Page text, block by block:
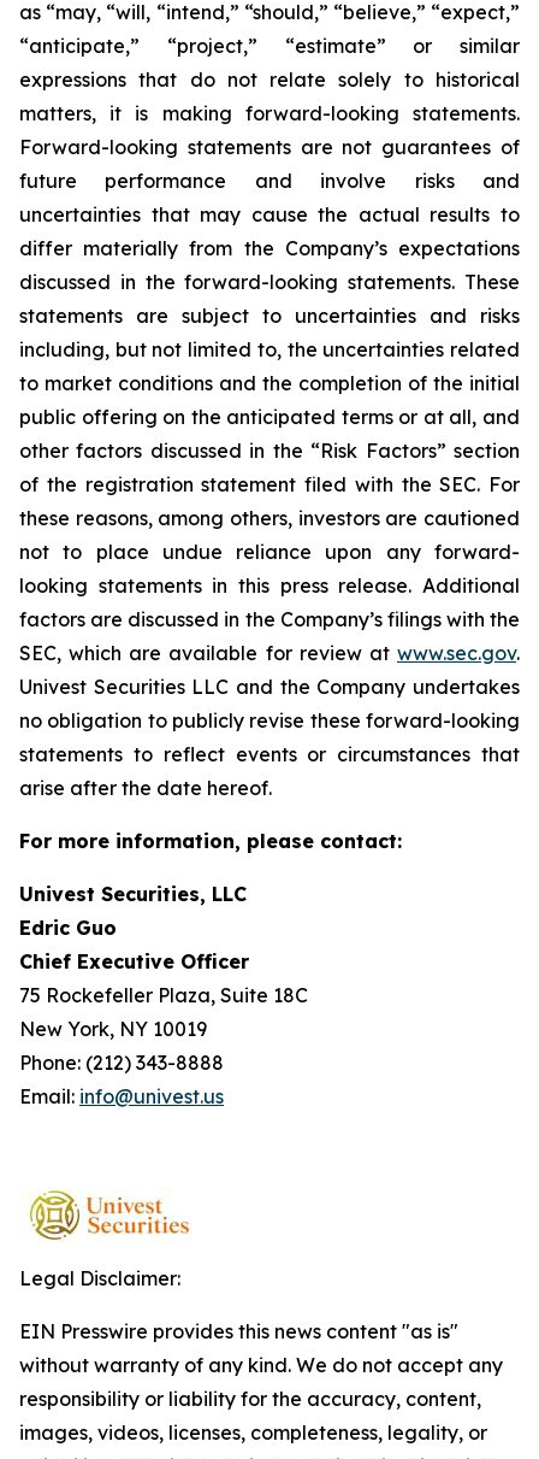
as “may, “will, “intend,” “should,” “believe,” “expect,”
“anticipate,” “project,” “estimate” or similar
expressions that do not relate solely to historical
matters, it is making forward-looking statements.
Forward-looking statements are not guarantees of
future performance and involve risks and
uncertainties that may cause the actual results to
differ materially from the Company’s expectations
discussed in the forward-looking statements. These
statements are subject to uncertainties and risks
including, but not limited to, the uncertainties related
to market conditions and the completion of the initial
public offering on the anticipated terms or at all, and
other factors discussed in the “Risk Factors” section
of the registration statement filed with the SEC. For
these reasons, among others, investors are cautioned
not to place undue reliance upon any forward-
looking statements in this press release. Additional
factors are discussed in the Company’s filings with the
SEC, which are available for review at www.sec.gov.
Univest Securities LLC and the Company undertakes
no obligation to publicly revise these forward-looking
statements to reflect events or circumstances that
arise after the date hereof.
For more information, please contact:
Univest Securities, LLC
Edric Guo
Chief Executive Officer
75 Rockefeller Plaza, Suite 18C
New York, NY 10019
Phone: (212) 343-8888
Email: info@univest.us
Legal Disclaimer:
EIN Presswire provides this news content "as is"
without warranty of any kind. We do not accept any
responsibility or liability for the accuracy, content,
images, videos, licenses, completeness, legality, or